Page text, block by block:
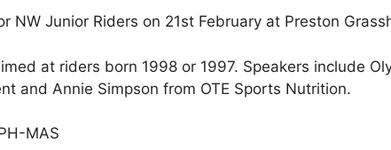
NW Junior Riders on 21st February at Preston
at riders born 1998 or 1997. Speakers include
and Annie Simpson from OTE Sports Nutrition.
MAS